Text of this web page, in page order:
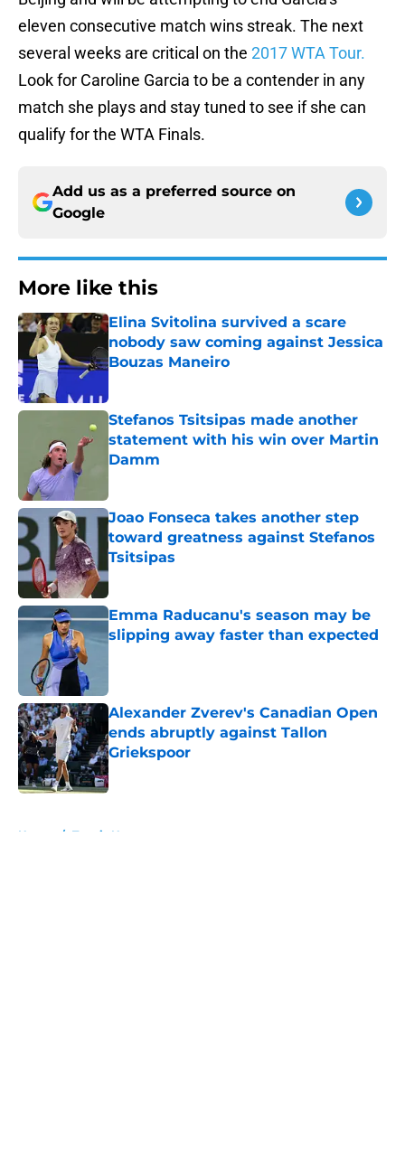
eleven consecutive match wins streak. The next
several weeks are critical on the 2017 WTA Tour.
Look for Caroline Garcia to be a contender in any
match she plays and stay tuned to see if she can
qualify for the WTA Finals.
Add us as a preferred source on
Google
More like this
Elina Svitolina survived a scare
nobody saw coming against Jessica
Bouzas Maneiro
Stefanos Tsitsipas made another
statement with his win over Martin
Damm
Joao Fonseca takes another step
toward greatness against Stefanos
Tsitsipas
Published by on Invalid Date
Emma Raducanu's season may be
slipping away faster than expected
Alexander Zverev's Canadian Open
ends abruptly against Tallon
Griekspoor
Published by on Invalid Date
Home / Tennis News